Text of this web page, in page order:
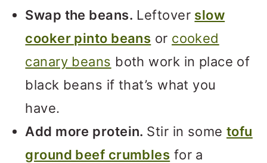
Swap the beans. Leftover slow
cooker pinto beans or cooked
canary beans both work in place of
black beans if that’s what you
have.
Add more protein. Stir in sometofu
ground beef crumbles for a